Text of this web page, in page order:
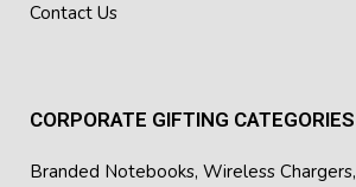
Contact Us
CORPORATE GIFTING CATEGORIES
Branded Notebooks, Wireless Chargers,